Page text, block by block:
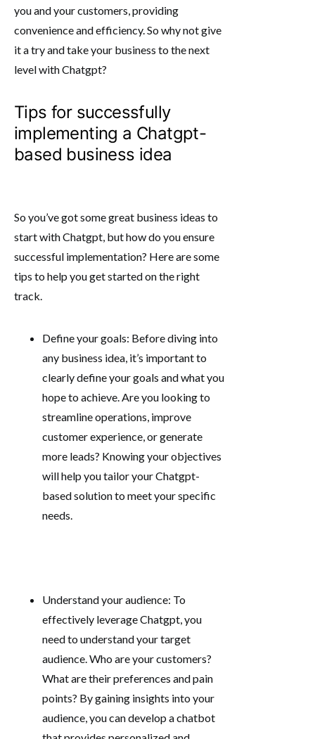
you and your customers, providing
convenience and efficiency. So why not give
it a try and take your business to the next
level with Chatgpt?
Tips for successfully
implementing a Chatgpt-
based business idea
So you’ve got some great business ideas to
start with Chatgpt, but how do you ensure
successful implementation? Here are some
tips to help you get started on the right
track.
Define your goals: Before diving into
any business idea, it’s important to
clearly define your goals and what you
hope to achieve. Are you looking to
streamline operations, improve
customer experience, or generate
more leads? Knowing your objectives
will help you tailor your Chatgpt-
based solution to meet your specific
needs.
Understand your audience: To
effectively leverage Chatgpt, you
need to understand your target
audience. Who are your customers?
What are their preferences and pain
points? By gaining insights into your
audience, you can develop a chatbot